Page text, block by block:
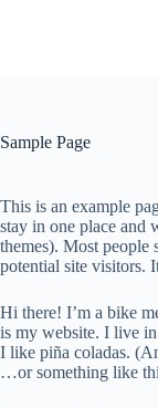
Sample Page
This is an example
stay in one place and
themes). Most people
potential site visitors.
Hi there! I’m a bike
is my website. I live in
I like piña coladas.
…or something like